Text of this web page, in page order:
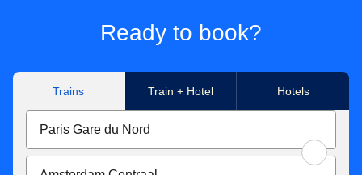
Düsseldorf Hbf, Düsseldorf Airport, Duisburg Hbf, Essen
Hbf, Dortmund Hbf. Subject to availability.
**Flexible tickets conditions
exchanged free of charge up to 1 hour before the original
departure time. If your new ticket is more expensive, you
will have to pay the difference. If the new price is cheaper,
Ready to book?
Trains Train + Hotel Hotels